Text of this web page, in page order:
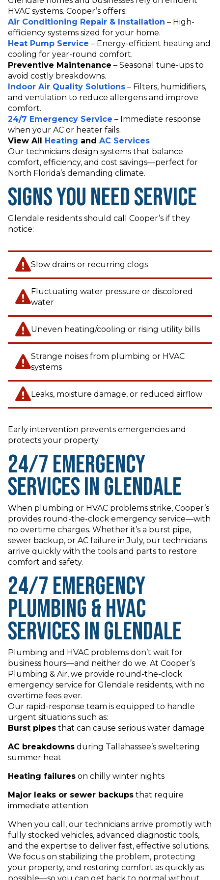
HVAC systems. Cooper’s offers:
Air Conditioning Repair & Installation – High-
efficiency systems sized for your home.
Heat Pump Service – Energy-efficient heating and
cooling for year-round comfort.
Preventive Maintenance – Seasonal tune-ups to
avoid costly breakdowns.
Indoor Air Quality Solutions – Filters, humidifiers,
and ventilation to reduce allergens and improve
comfort.
24/7 Emergency Service – Immediate response
when your AC or heater fails.
View All
Heating and AC Services
Our technicians design systems that balance
comfort, efficiency, and cost savings—perfect for
North Florida’s demanding climate.
Signs You Need Service
Glendale residents should call Cooper’s if they
notice:
Slow drains or recurring clogs
Fluctuating water pressure or discolored
water
Uneven heating/cooling or rising utility bills
Strange noises from plumbing or HVAC
systems
Leaks, moisture damage, or reduced airflow
Early intervention prevents emergencies and
protects your property.
24/7 Emergency
Services in Glendale
When plumbing or HVAC problems strike, Cooper’s
provides round-the-clock emergency service—with
no overtime charges. Whether it’s a burst pipe,
sewer backup, or AC failure in July, our technicians
arrive quickly with the tools and parts to restore
comfort and safety.
24/7 Emergency
Plumbing & HVAC
Services in Glendale
Plumbing and HVAC problems don’t wait for
business hours—and neither do we. At Cooper’s
Plumbing & Air, we provide round-the-clock
emergency service for Glendale residents, with no
overtime fees ever.
Our rapid-response team is equipped to handle
urgent situations such as:
Burst pipes that can cause serious water damage
AC breakdowns during Tallahassee’s sweltering
summer heat
Heating failures on chilly winter nights
Major leaks or sewer backups that require
immediate attention
When you call, our technicians arrive promptly with
fully stocked vehicles, advanced diagnostic tools,
and the expertise to deliver fast, effective solutions.
We focus on stabilizing the problem, protecting
your property, and restoring comfort as quickly as